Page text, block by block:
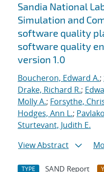
Sandia National
Simulation and
software quality
software quality
version 1.0
Boucheron, Edward A.;
Drake, Richard R.;
Molly A.; Forsythe,
Hodges, Ann L.;
Sturtevant, Judith E.
View Abstract
TYPE SAND Report